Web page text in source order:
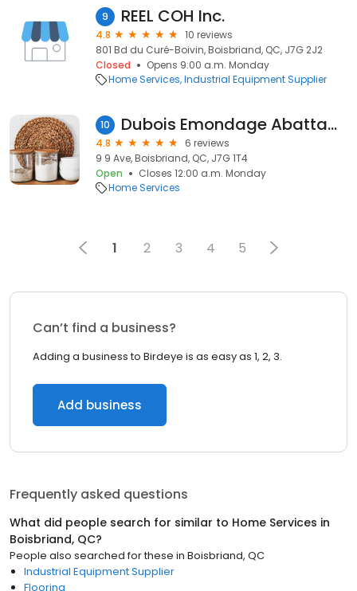
9 REEL COH Inc.
4.8
10 reviews
801 Bd du Curé-Boivin, Boisbriand, QC, J7G 2J2
Closed
Opens 9:00 a.m. Monday
Home Services Industrial Equipment Supplier
10 Dubois Emondage Abattage
4.8
6 reviews
9 9 Ave, Boisbriand, QC, J7G 1T4
Open
Closes 12:00 a.m. Monday
Home Services
1 2 3 4 5
Can’t find a business?
Adding a business to Birdeye is as easy as 1, 2, 3.
Add business
Frequently asked questions
What did people search for similar to Home Services in
Boisbriand, QC?
People also searched for these in Boisbriand, QC
Industrial Equipment Supplier
Flooring